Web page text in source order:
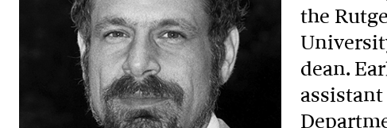
the
dean.